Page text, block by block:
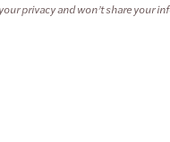
privacy and won’t share your